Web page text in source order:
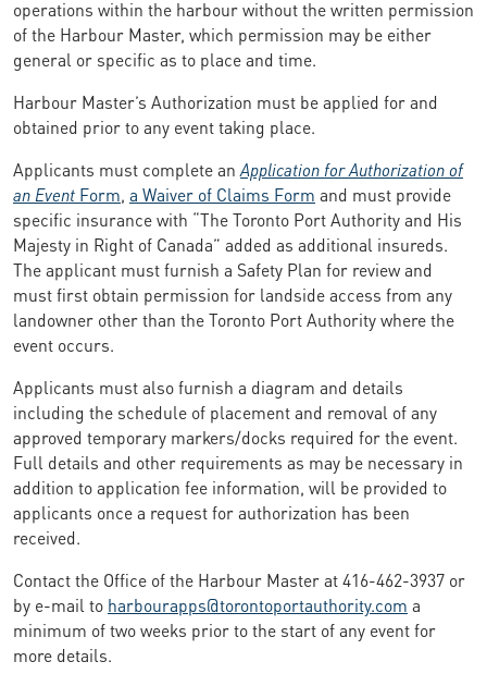
operations within the harbour without the written permission
of the Harbour Master, which permission may be either
general or specific as to place and time.
Harbour Master’s Authorization must be applied for and
obtained prior to any event taking place.
Applicants must complete an Application for Authorization of
an Event Form, a Waiver of Claims Form and must provide
specific insurance with “The Toronto Port Authority and His
Majesty in Right of Canada” added as additional insureds.
The applicant must furnish a Safety Plan for review and
must first obtain permission for landside access from any
landowner other than the Toronto Port Authority where the
event occurs.
Applicants must also furnish a diagram and details
including the schedule of placement and removal of any
approved temporary markers/docks required for the event.
Full details and other requirements as may be necessary in
addition to application fee information, will be provided to
applicants once a request for authorization has been
received.
Contact the Office of the Harbour Master at 416-462-3937 or
by e-mail to harbourapps@torontoportauthority.com a
minimum of two weeks prior to the start of any event for
more details.